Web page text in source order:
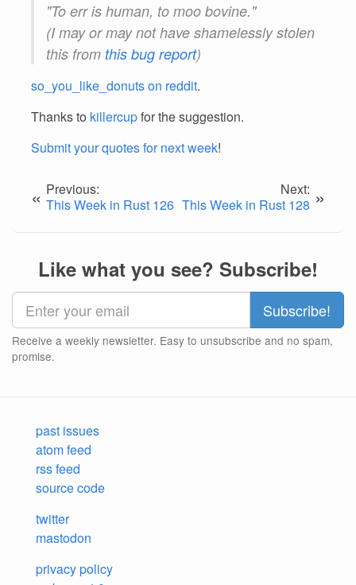
"To err is human, to moo bovine."
(I may or may not have shamelessly stolen
this from this bug report)
so_you_like_donuts on reddit.
Thanks to killercupfor the suggestion.
Submit your quotes for next week!
« Previous:
This Week in Rust 126
Next:
This Week in Rust 128 »
Like what you see? Subscribe!
Receive a weekly newsletter. Easy to unsubscribe and no spam,
promise.
past issues
atom feed
rss feed
source code
twitter
mastodon
privacy policy